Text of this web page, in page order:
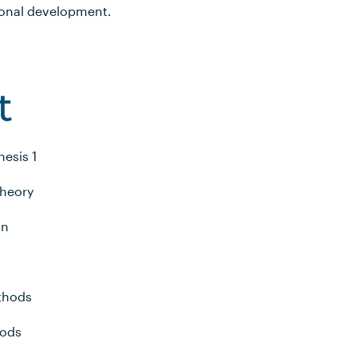
development.
1